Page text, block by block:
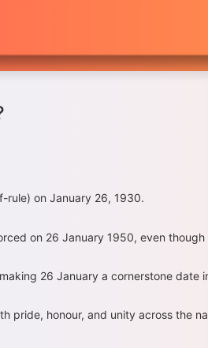
rule) on January 26, 1930.
on 26 January 1950, even
26 January a cornerstone date
pride, honour, and unity across the